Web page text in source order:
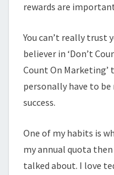
rewards are
You can’t really trust
believer in ‘Don’t
Count On Marketing’
personally have to
success.
One of my habits is
my annual quota
talked about. I love